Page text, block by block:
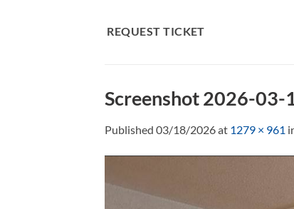
REQUEST TICKET
Screenshot 2026-03-
Published 03/18/2026at 1279 × 961